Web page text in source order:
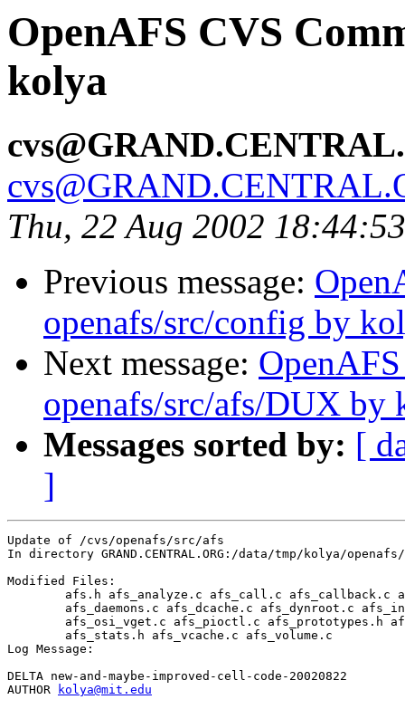
OpenAFS CVS
kolya
Thu, 22 Aug 2002
Previous message:
openafs/src/config by
Next message:
openafs/src/afs/DUX by
Messages sorted by: [
]
Update of /cvs/openafs/src/afs
In directory GRAND.CENTRAL.ORG:/data/tmp/kolya/
Modified Files:
Log Message:
DELTA new-and-maybe-improved-cell-code-20020822
AUTHOR
kolya@mit.edu